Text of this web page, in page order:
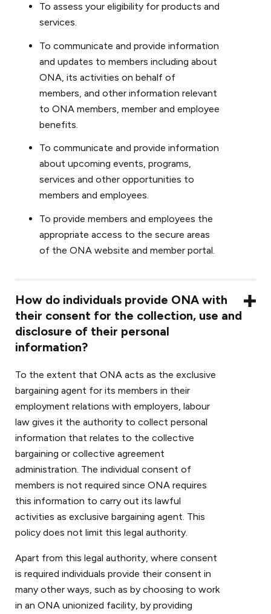
To assess your eligibility for products and
services.
To communicate and provide information
and updates to members including about
ONA, its activities on behalf of
members, and other information relevant
to ONA members, member and employee
benefits.
To communicate and provide information
about upcoming events, programs,
services and other opportunities to
members and employees.
To provide members and employees the
appropriate access to the secure areas
of the ONA website and member portal.
How do individuals provide ONA with
their consent for the collection, use and
disclosure of their personal
information?
To the extent that ONA acts as the exclusive
bargaining agent for its members in their
employment relations with employers, labour
law gives it the authority to collect personal
information that relates to the collective
bargaining or collective agreement
administration. The individual consent of
members is not required since ONA requires
this information to carry out its lawful
activities as exclusive bargaining agent. This
policy does not limit this legal authority.
Apart from this legal authority, where consent
is required individuals provide their consent in
many other ways, such as by choosing to work
in an ONA unionized facility, by providing